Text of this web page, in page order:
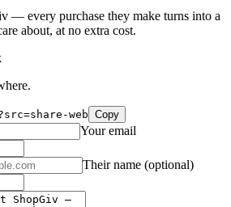
— every purchase they make turns into a
about, at no extra cost.
web Copy
Your email
Their name (optional)